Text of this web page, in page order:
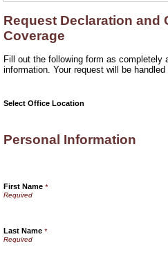
Request Declaration and
Coverage
Fill out the following form as
information. Your request will be handled
Select Office Location
Personal Information
First Name *
Last Name *